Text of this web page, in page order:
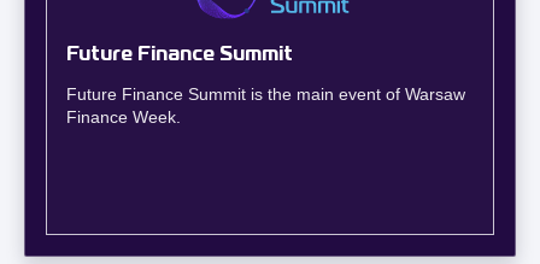
Future Finance Summit
Future Finance Summit is the main event of Warsaw
Finance Week.